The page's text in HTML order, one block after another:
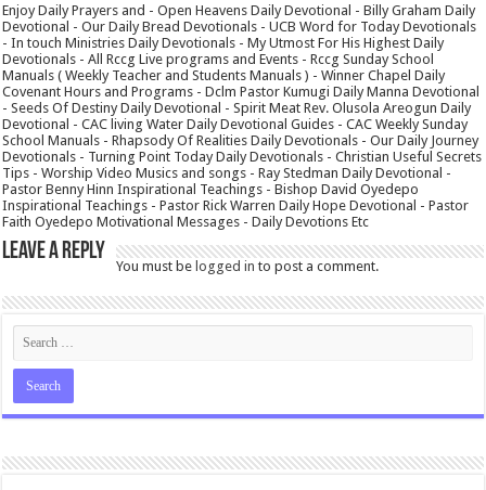
Enjoy Daily Prayers and - Open Heavens Daily Devotional - Billy Graham Daily
Devotional - Our Daily Bread Devotionals - UCB Word for Today Devotionals
- In touch Ministries Daily Devotionals - My Utmost For His Highest Daily
Devotionals - All Rccg Live programs and Events - Rccg Sunday School
Manuals ( Weekly Teacher and Students Manuals ) - Winner Chapel Daily
Covenant Hours and Programs - Dclm Pastor Kumugi Daily Manna Devotional
- Seeds Of Destiny Daily Devotional - Spirit Meat Rev. Olusola Areogun Daily
Devotional - CAC living Water Daily Devotional Guides - CAC Weekly Sunday
School Manuals - Rhapsody Of Realities Daily Devotionals - Our Daily Journey
Devotionals - Turning Point Today Daily Devotionals - Christian Useful Secrets
Tips - Worship Video Musics and songs - Ray Stedman Daily Devotional -
Pastor Benny Hinn Inspirational Teachings - Bishop David Oyedepo
Inspirational Teachings - Pastor Rick Warren Daily Hope Devotional - Pastor
Faith Oyedepo Motivational Messages - Daily Devotions Etc
Leave a Reply
You must belogged in to post a comment.